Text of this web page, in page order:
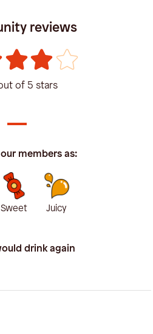
reviews
of 5 stars
members as:
Sweet Juicy
drink again